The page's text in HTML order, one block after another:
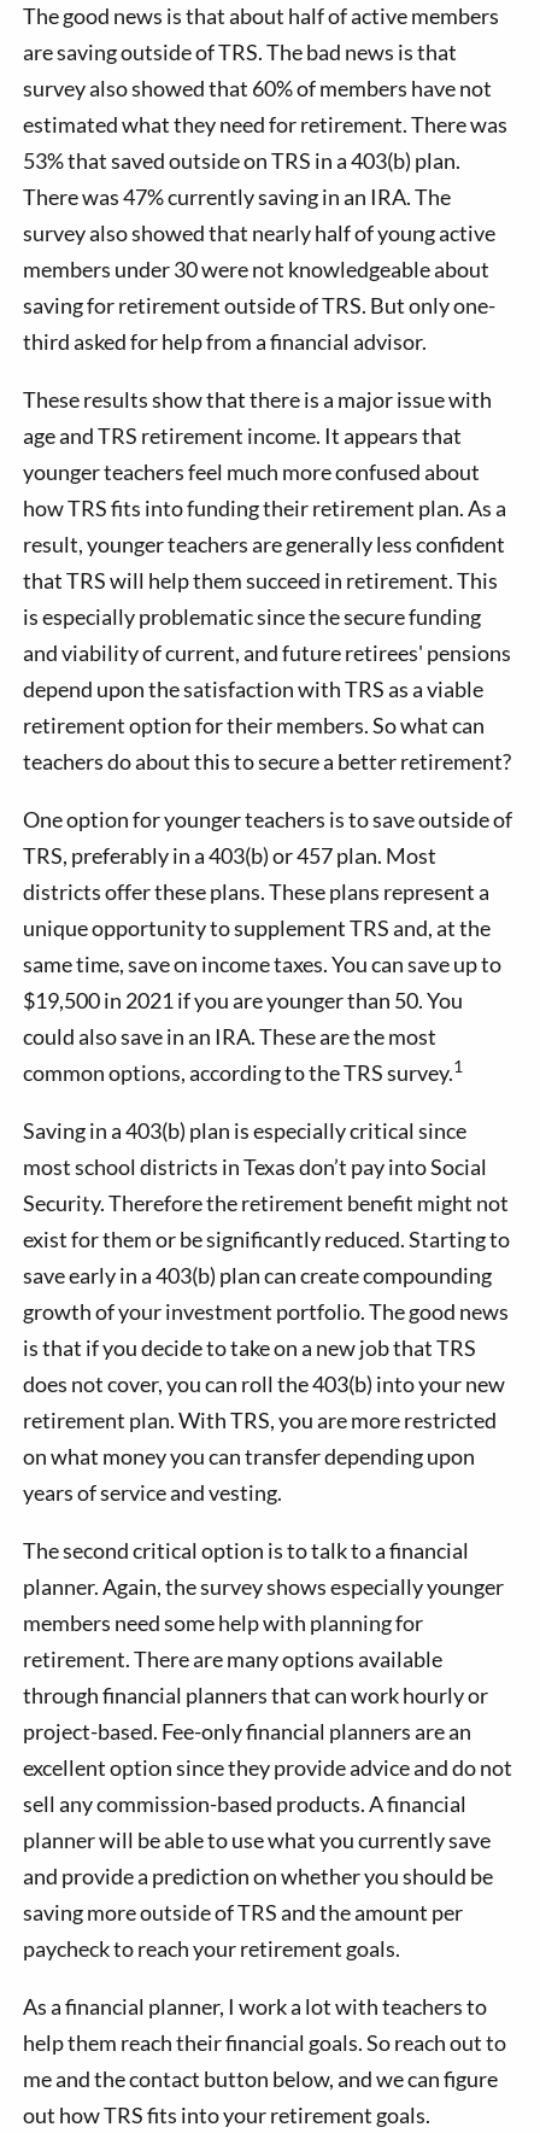
The good news is that about half of active members
are saving outside of TRS. The bad news is that
survey also showed that 60% of members have not
estimated what they need for retirement. There was
53% that saved outside on TRS in a 403(b) plan.
There was 47% currently saving in an IRA. The
survey also showed that nearly half of young active
members under 30 were not knowledgeable about
saving for retirement outside of TRS. But only one-
third asked for help from a financial advisor.
These results show that there is a major issue with
age and TRS retirement income. It appears that
younger teachers feel much more confused about
how TRS fits into funding their retirement plan. As a
result, younger teachers are generally less confident
that TRS will help them succeed in retirement. This
is especially problematic since the secure funding
and viability of current, and future retirees' pensions
depend upon the satisfaction with TRS as a viable
retirement option for their members. So what can
teachers do about this to secure a better retirement?
One option for younger teachers is to save outside of
TRS, preferably in a 403(b) or 457 plan. Most
districts offer these plans. These plans represent a
unique opportunity to supplement TRS and, at the
same time, save on income taxes. You can save up to
$19,500 in 2021 if you are younger than 50. You
could also save in an IRA. These are the most
common options, according to the TRS survey.1
Saving in a 403(b) plan is especially critical since
most school districts in Texas don’t pay into Social
Security. Therefore the retirement benefit might not
exist for them or be significantly reduced. Starting to
save early in a 403(b) plan can create compounding
growth of your investment portfolio. The good news
is that if you decide to take on a new job that TRS
does not cover, you can roll the 403(b) into your new
retirement plan. With TRS, you are more restricted
on what money you can transfer depending upon
years of service and vesting.
The second critical option is to talk to a financial
planner. Again, the survey shows especially younger
members need some help with planning for
retirement. There are many options available
through financial planners that can work hourly or
project-based. Fee-only financial planners are an
excellent option since they provide advice and do not
sell any commission-based products. A financial
planner will be able to use what you currently save
and provide a prediction on whether you should be
saving more outside of TRS and the amount per
paycheck to reach your retirement goals.
As a financial planner, I work a lot with teachers to
help them reach their financial goals. So reach out to
me and the contact button below, and we can figure
out how TRS fits into your retirement goals.